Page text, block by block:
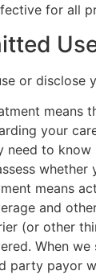
for all
or disclose
means
your
need to
whether
means
and
(or other
When
party payor